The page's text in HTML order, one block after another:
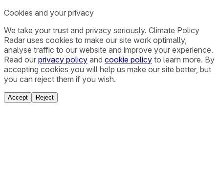
Cookies and your privacy
We take your trust and privacy seriously. Climate Policy
Radar uses cookies to make our site work optimally,
analyse traffic to our website and improve your experience.
Read our privacy policy and cookie policy to learn more. By
accepting cookies you will help us make our site better, but
you can reject them if you wish.
Accept Reject